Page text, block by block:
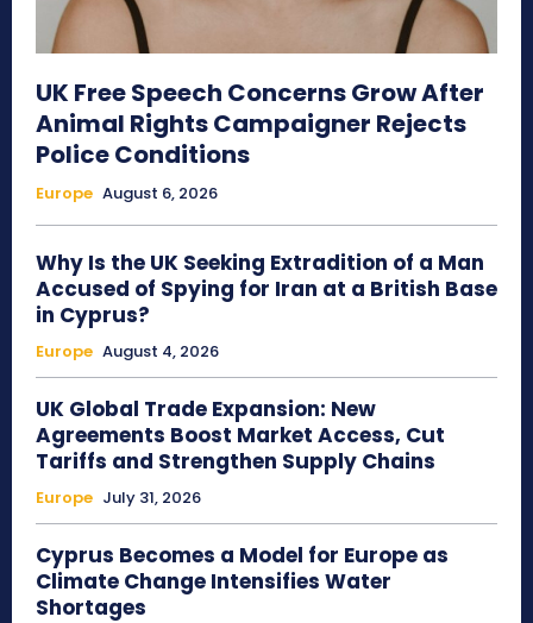
UK Free Speech Concerns Grow After
Animal Rights Campaigner Rejects
Police Conditions
Europe August 6, 2026
Why Is the UK Seeking Extradition of a Man
Accused of Spying for Iran at a British Base
in Cyprus?
Europe August 4, 2026
UK Global Trade Expansion: New
Agreements Boost Market Access, Cut
Tariffs and Strengthen Supply Chains
Europe July 31, 2026
Cyprus Becomes a Model for Europe as
Climate Change Intensifies Water
Shortages